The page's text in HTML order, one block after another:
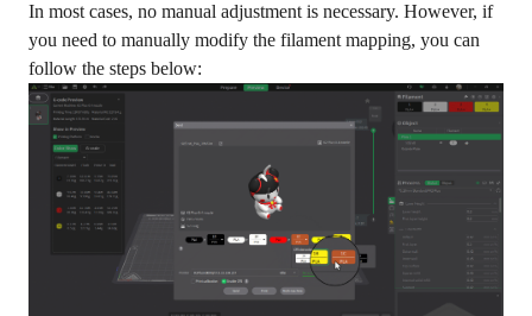
In most cases, no manual adjustment is necessary. However, if
you need to manually modify the filament mapping, you can
follow the steps below: